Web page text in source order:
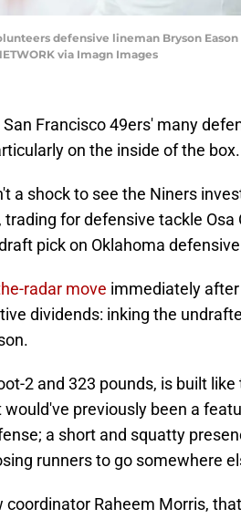
defensive lineman Bryson
via Imagn Images
San Francisco 49ers' many
on the inside of the box.
a shock to see the Niners
for defensive tackle
pick on Oklahoma
radar move immediately
dividends: inking the
2 and 323 pounds, is built
previously been a
a short and squatty
runners to go somewhere
coordinator Raheem Morris,